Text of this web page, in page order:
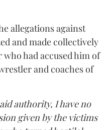
allegations against
and made collectively
had accused him of
and coaches of
authority, I have no
given by the victims